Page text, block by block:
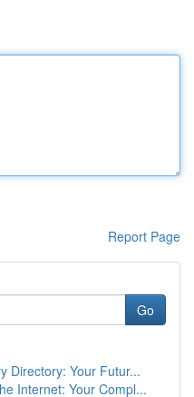
Report Page
Go
Directory: Your Futur...
Internet: Your Compl...